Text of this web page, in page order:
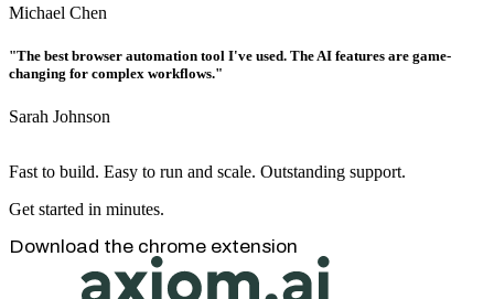
Michael Chen
"The best browser automation tool I've used. The AI features are game-
changing for complex workflows."
Sarah Johnson
Fast to build. Easy to run and scale. Outstanding support.
Get started in minutes.
Download the chrome extension